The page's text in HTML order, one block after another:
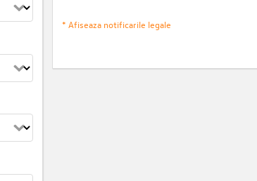
* Afiseaza notificarile legale